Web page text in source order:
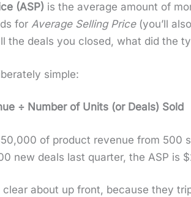
(ASP) is the aver­age amount of
forAver­age Sell­ing Price(you’ll
the deals you closed, what did the
sim­ple:
÷ Num­ber of Units (or Deals) Sold
of prod­uct rev­enue from 500
new deals last quar­ter, the ASP is
about up front, because they